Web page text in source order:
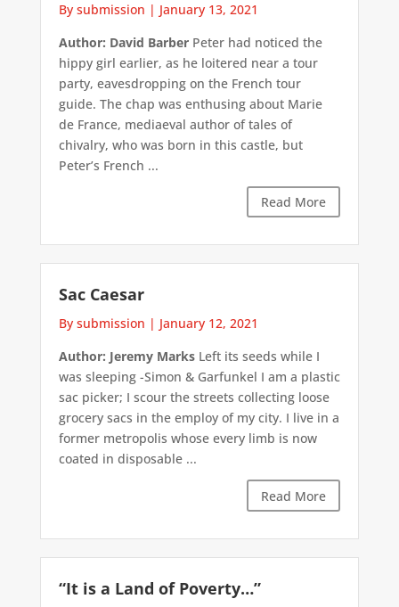
By submission | January 13, 2021
Author: David BarberPeter had noticed the
hippy girl earlier, as he loitered near a tour
party, eavesdropping on the French tour
guide. The chap was enthusing about Marie
de France, mediaeval author of tales of
chivalry, who was born in this castle, but
Peter’s French ...
Read More
Sac Caesar
By submission | January 12, 2021
Author: Jeremy MarksLeft its seeds while I
was sleeping -Simon & Garfunkel I am a plastic
sac picker; I scour the streets collecting loose
grocery sacs in the employ of my city. I live in a
former metropolis whose every limb is now
coated in disposable ...
Read More
“It is a Land of Poverty…”